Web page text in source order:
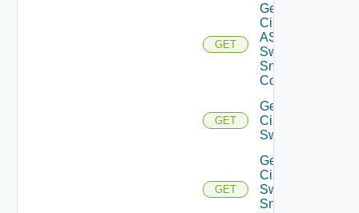
GET
Get
Cisco
ASRXR
Switch
Snmp
Config
GET
Get
Cisco
Switch
GET
Get
Cisco
Switch
Snmp